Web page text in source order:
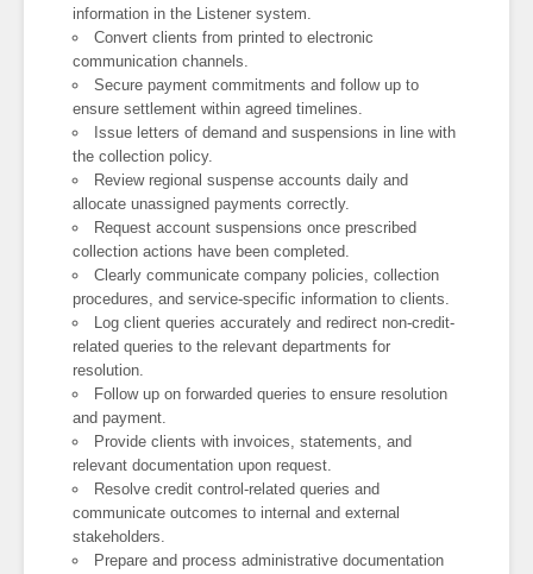
information in the Listener system.
Convert clients from printed to electronic
communication channels.
Secure payment commitments and follow up to
ensure settlement within agreed timelines.
Issue letters of demand and suspensions in line with
the collection policy.
Review regional suspense accounts daily and
allocate unassigned payments correctly.
Request account suspensions once prescribed
collection actions have been completed.
Clearly communicate company policies, collection
procedures, and service-specific information to clients.
Log client queries accurately and redirect non-credit-
related queries to the relevant departments for
resolution.
Follow up on forwarded queries to ensure resolution
and payment.
Provide clients with invoices, statements, and
relevant documentation upon request.
Resolve credit control-related queries and
communicate outcomes to internal and external
stakeholders.
Prepare and process administrative documentation